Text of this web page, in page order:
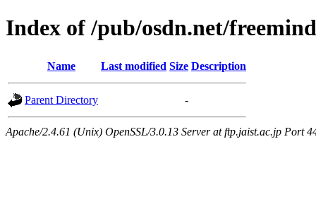
Index of /pub/osdn.net/
Name Last modified Size Description
Parent Directory -
Apache/2.4.61 (Unix) OpenSSL/3.0.13 Server at ftp.jaist.ac.jp Port